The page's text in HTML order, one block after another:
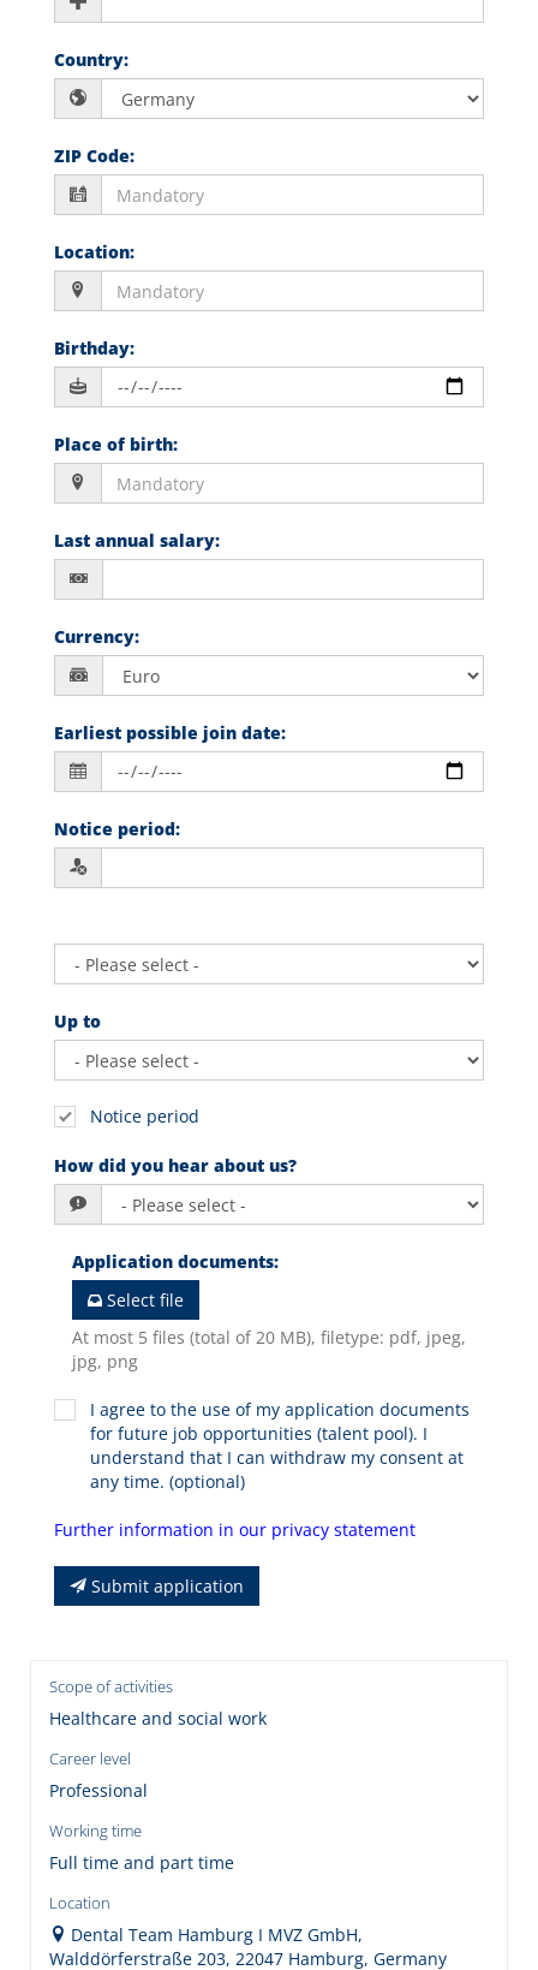
Country:
ZIP Code:
Location:
Birthday:
Place of birth:
Last annual salary:
Currency:
Earliest possible join date:
Notice period:
Up to
Notice period
How did you hear about us?
Application documents:
Select file
At most 5 files (total of 20 MB), filetype: pdf, jpeg,
jpg, png
I agree to the use of my application documents
for future job opportunities (talent pool). I
understand that I can withdraw my consent at
any time. (optional)
Further information in our privacy statement
Submit application
Scope of activities
Healthcare and social work
Career level
Professional
Working time
Full time and part time
Location
Dental Team Hamburg I MVZ GmbH,
Walddörferstraße 203, 22047 Hamburg, Germany